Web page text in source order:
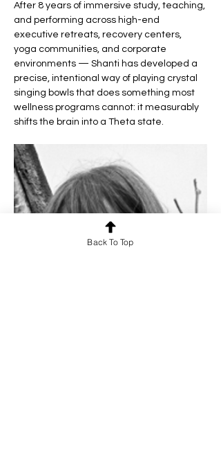
After 8 years of immersive study, teaching,
and performing across high-end
executive retreats, recovery centers,
yoga communities, and corporate
environments — Shanti has developed a
precise, intentional way of playing crystal
singing bowls that does something most
wellness programs cannot: it measurably
shifts the brain into a Theta state.
Back To Top